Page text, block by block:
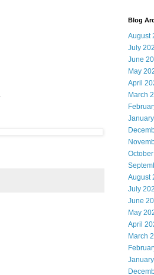
Blog
August
July
June
May
April
March
August
July
June
May
April
March